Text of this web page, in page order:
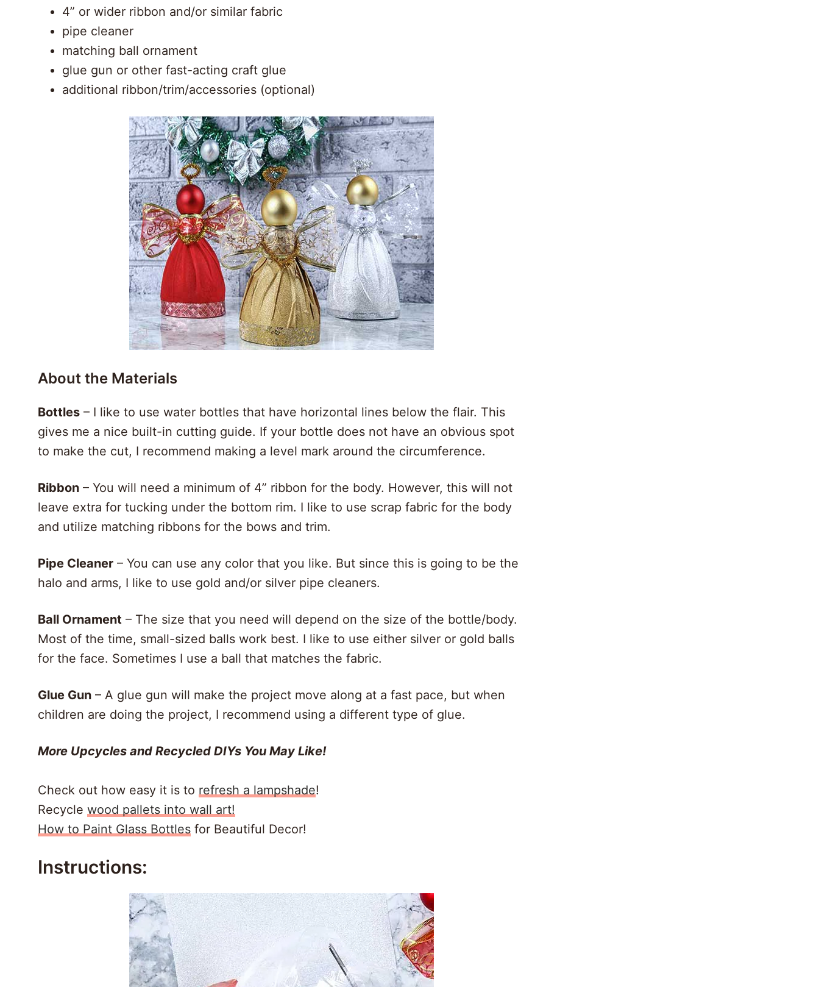
4” or wider ribbon and/or similar fabric
pipe cleaner
matching ball ornament
glue gun or other fast-acting craft glue
additional ribbon/trim/accessories (optional)
About the Materials
Bottles – I like to use water bottles that have horizontal lines below the flair. This
gives me a nice built-in cutting guide. If your bottle does not have an obvious spot
to make the cut, I recommend making a level mark around the circumference.
Ribbon – You will need a minimum of 4” ribbon for the body. However, this will not
leave extra for tucking under the bottom rim. I like to use scrap fabric for the body
and utilize matching ribbons for the bows and trim.
Pipe Cleaner – You can use any color that you like. But since this is going to be the
halo and arms, I like to use gold and/or silver pipe cleaners.
Ball Ornament – The size that you need will depend on the size of the bottle/body.
Most of the time, small-sized balls work best. I like to use either silver or gold balls
for the face. Sometimes I use a ball that matches the fabric.
Glue Gun – A glue gun will make the project move along at a fast pace, but when
children are doing the project, I recommend using a different type of glue.
More Upcycles and Recycled DIYs You May Like!
Check out how easy it is to refresh a lampshade!
Recycle wood pallets into wall art!
How to Paint Glass Bottles for Beautiful Decor!
Instructions: